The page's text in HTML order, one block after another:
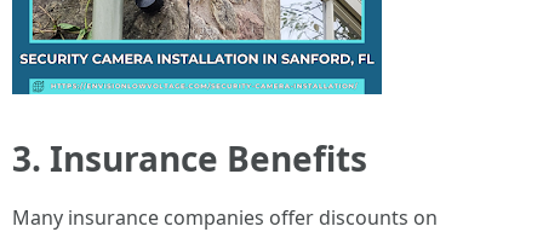
3. Insurance Benefits
Many insurance companies offer discounts on